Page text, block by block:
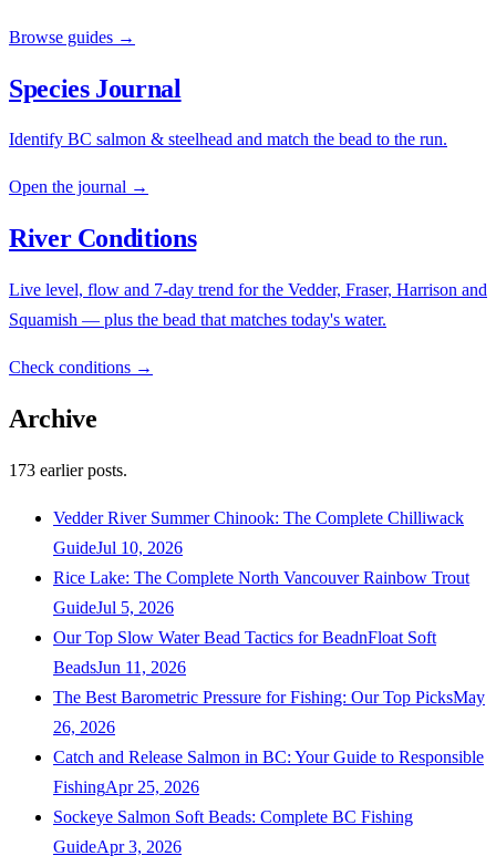
Browse guides →
Species Journal
Identify BC salmon & steelhead and match the bead to the run.
Open the journal →
River Conditions
Live level, flow and 7-day trend for the Vedder, Fraser, Harrison and
Squamish — plus the bead that matches today's water.
Check conditions →
Archive
173 earlier posts.
Vedder River Summer Chinook: The Complete Chilliwack
GuideJul 10, 2026
Rice Lake: The Complete North Vancouver Rainbow Trout
GuideJul 5, 2026
Our Top Slow Water Bead Tactics for BeadnFloat Soft
BeadsJun 11, 2026
The Best Barometric Pressure for Fishing: Our Top PicksMay
26, 2026
Catch and Release Salmon in BC: Your Guide to Responsible
FishingApr 25, 2026
Sockeye Salmon Soft Beads: Complete BC Fishing
GuideApr 3, 2026